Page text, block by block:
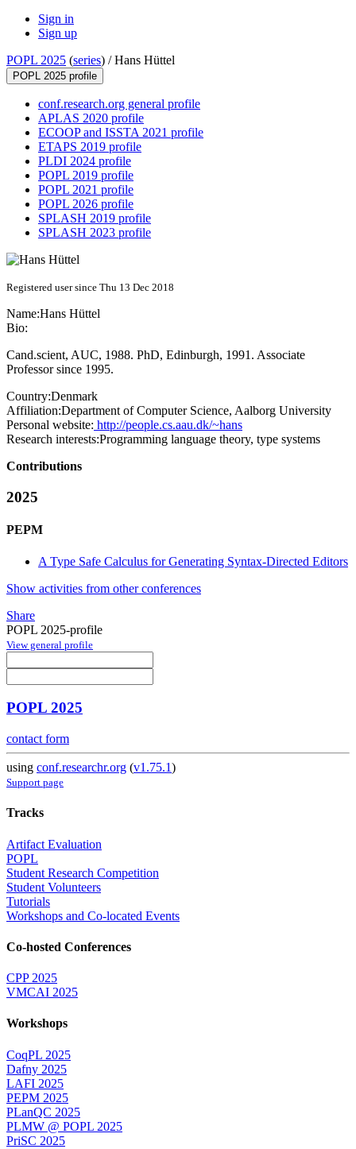
Sign in
Sign up
POPL 2025 (series) /Hans Hüttel
POPL 2025 profile
conf.research.org general profile
APLAS 2020 profile
ECOOP and ISSTA 2021 profile
ETAPS 2019 profile
PLDI 2024 profile
POPL 2019 profile
POPL 2021 profile
POPL 2026 profile
SPLASH 2019 profile
SPLASH 2023 profile
Registered user since Thu 13 Dec 2018
Name:Hans Hüttel
Bio:
Cand.scient, AUC, 1988. PhD, Edinburgh, 1991. Associate
Professor since 1995.
Country:Denmark
Affiliation:Department of Computer Science, Aalborg University
Personal website: http://people.cs.aau.dk/~hans
Research interests:Programming language theory, type systems
Contributions
2025
PEPM
A Type Safe Calculus for Generating Syntax-Directed Editors
Show activities from other conferences
Share
POPL 2025-profile
View general profile
POPL 2025
contact form
using conf.researchr.org (v1.75.1)
Support page
Tracks
Artifact Evaluation
POPL
Student Research Competition
Student Volunteers
Tutorials
Workshops and Co-located Events
Co-hosted Conferences
CPP 2025
VMCAI 2025
Workshops
CoqPL 2025
Dafny 2025
LAFI 2025
PEPM 2025
PLanQC 2025
PLMW @ POPL 2025
PriSC 2025